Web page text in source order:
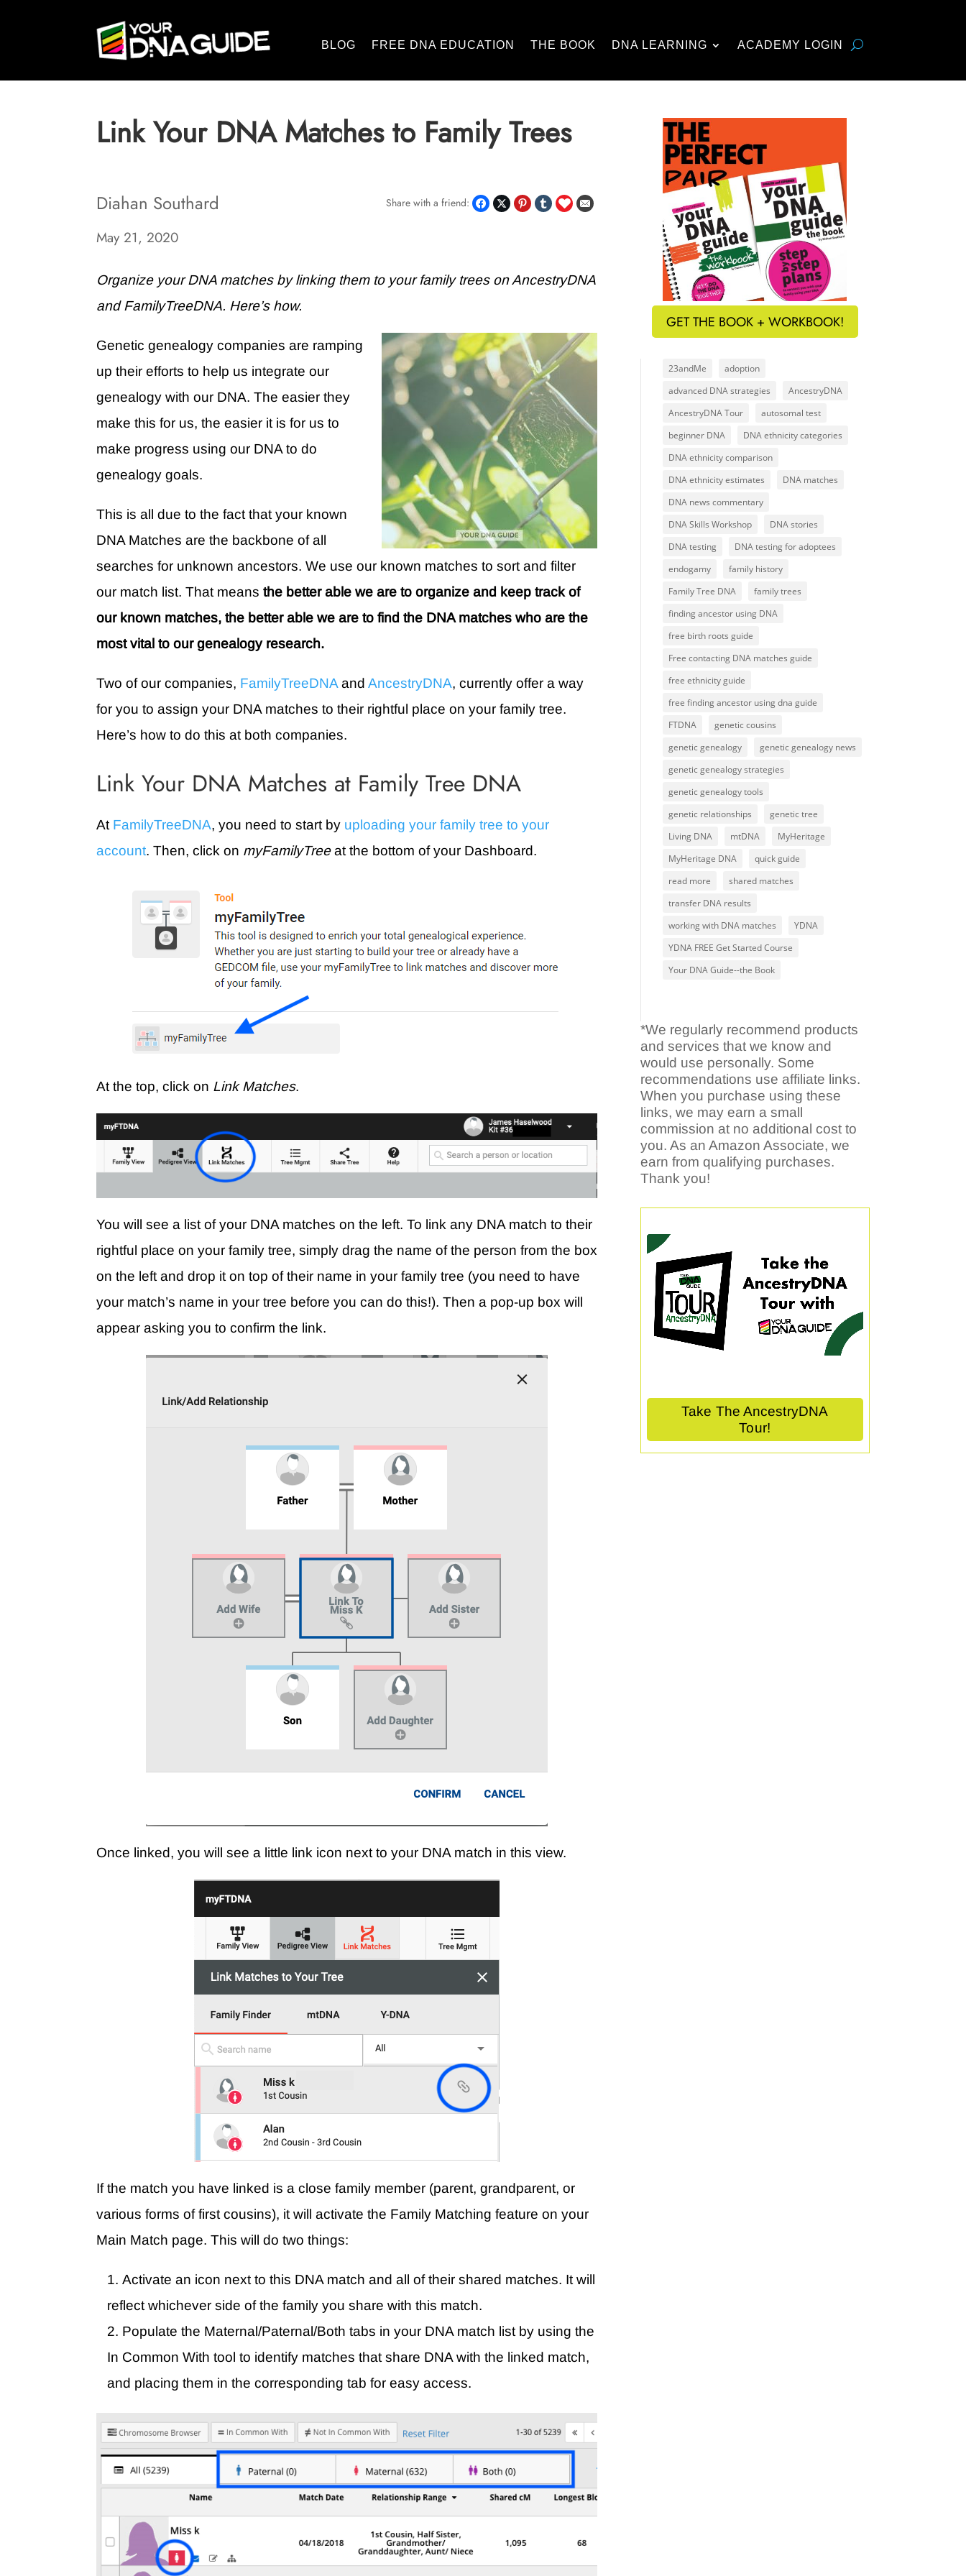
BLOG FREE DNA EDUCATION THE BOOK DNA LEARNING ACADEMY LOGIN
Link Your DNA Matches to Family Trees
Diahan Southard Share with a friend:
May 21, 2020
Organize your DNA matches by linking them to your family trees on AncestryDNA
and FamilyTreeDNA. Here’s how.
Genetic genealogy companies are ramping
up their efforts to help us integrate our
genealogy with our DNA. The easier they
make this for us, the easier it is for us to
make progress using our DNA to do
genealogy goals.
This is all due to the fact that your known
DNA Matches are the backbone of all
searches for unknown ancestors. We use our known matches to sort and filter
our match list. That meansthe better able we are to organize and keep track of
our known matches, the better able we are to find the DNA matches who are the
most vital to our genealogy research.
Two of our companies, FamilyTreeDNA andAncestryDNA, currently offer a way
for you to assign your DNA matches to their rightful place on your family tree.
Here’s how to do this at both companies.
Link Your DNA Matches at Family Tree DNA
At FamilyTreeDNA, you need to start by uploading your family tree to your
account. Then, click on myFamilyTreeat the bottom of your Dashboard.
At the top, click on Link Matches.
You will see a list of your DNA matches on the left. To link any DNA match to their
rightful place on your family tree, simply drag the name of the person from the box
on the left and drop it on top of their name in your family tree (you need to have
your match’s name in your tree before you can do this!). Then a pop-up box will
appear asking you to confirm the link.
Once linked, you will see a little link icon next to your DNA match in this view.
If the match you have linked is a close family member (parent, grandparent, or
various forms of first cousins), it will activate the Family Matching feature on your
Main Match page. This will do two things:
Activate an icon next to this DNA match and all of their shared matches. It will
reflect whichever side of the family you share with this match.
Populate the Maternal/Paternal/Both tabs in your DNA match list by using the
In Common With tool to identify matches that share DNA with the linked match,
and placing them in the corresponding tab for easy access.
GET THE BOOK + WORKBOOK!
23andMe
adoption
advanced DNA strategies
AncestryDNA
AncestryDNA Tour
autosomal test
beginner DNA
DNA ethnicity categories
DNA ethnicity comparison
DNA ethnicity estimates
DNA matches
DNA news commentary
DNA Skills Workshop
DNA stories
DNA testing
DNA testing for adoptees
endogamy
family history
Family Tree DNA
family trees
finding ancestor using DNA
free birth roots guide
Free contacting DNA matches guide
free ethnicity guide
free finding ancestor using dna guide
FTDNA
genetic cousins
genetic genealogy
genetic genealogy news
genetic genealogy strategies
genetic genealogy tools
genetic relationships
genetic tree
Living DNA
mtDNA
MyHeritage
MyHeritage DNA
quick guide
read more
shared matches
transfer DNA results
working with DNA matches
YDNA
YDNA FREE Get Started Course
Your DNA Guide--the Book
*We regularly recommend products
and services that we know and
would use personally. Some
recommendations use affiliate links.
When you purchase using these
links, we may earn a small
commission at no additional cost to
you. As an Amazon Associate, we
earn from qualifying purchases.
Thank you!
Take The AncestryDNA
Tour!